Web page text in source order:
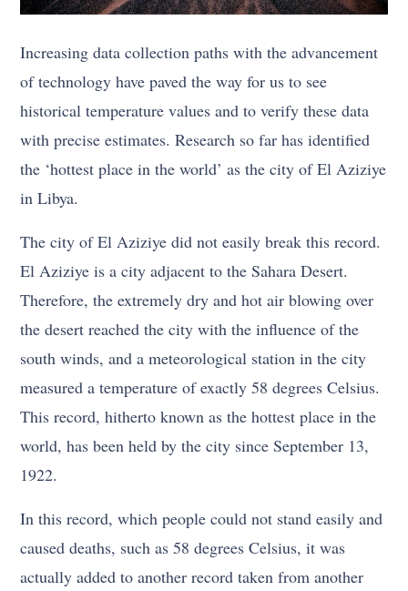
Increasing data collection paths with the advancement
of technology have paved the way for us to see
historical temperature values and to verify these data
with precise estimates. Research so far has identified
the ‘hottest place in the world’ as the city of El Aziziye
in Libya.
The city of El Aziziye did not easily break this record.
El Aziziye is a city adjacent to the Sahara Desert.
Therefore, the extremely dry and hot air blowing over
the desert reached the city with the influence of the
south winds, and a meteorological station in the city
measured a temperature of exactly 58 degrees Celsius.
This record, hitherto known as the hottest place in the
world, has been held by the city since September 13,
1922.
In this record, which people could not stand easily and
caused deaths, such as 58 degrees Celsius, it was
actually added to another record taken from another